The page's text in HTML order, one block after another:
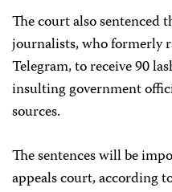
The court also
journalists, who formerly
Telegram, to receive 90
insulting government
sources.
The sentences will be
appeals court, according